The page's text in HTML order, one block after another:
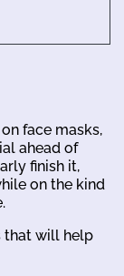
face masks,
ahead of
finish it,
on the kind
that will help